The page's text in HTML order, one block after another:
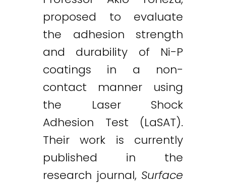
proposed to evaluate
the adhesion strength
and durability of Ni-P
coatings in a non-
contact manner using
the Laser Shock
Adhesion Test (LaSAT).
Their work is currently
published in the
research journal, Surface